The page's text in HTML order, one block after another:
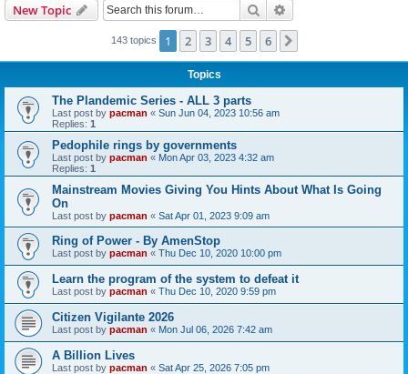
New Topic Search
143 topics 1 2 3 4 5 6
Topics
The Plandemic Series - ALL 3 parts
Last post by pacman « Sun Jun 04, 2023 10:56 am
Replies: 1
Pedophile rings by governments
Last post by pacman « Mon Apr 03, 2023 4:32 am
Replies: 1
Mainstream Movies Giving You Hints About What Is Going
On
Last post by pacman « Sat Apr 01, 2023 9:09 am
Ring of Power - By AmenStop
Last post by pacman « Thu Dec 10, 2020 10:00 pm
Learn the program of the system to defeat it
Last post by pacman « Thu Dec 10, 2020 9:59 pm
Citizen Vigilante 2026
Last post by pacman « Mon Jul 06, 2026 7:42 am
A Billion Lives
Last post by pacman « Sat Apr 25, 2026 7:05 pm